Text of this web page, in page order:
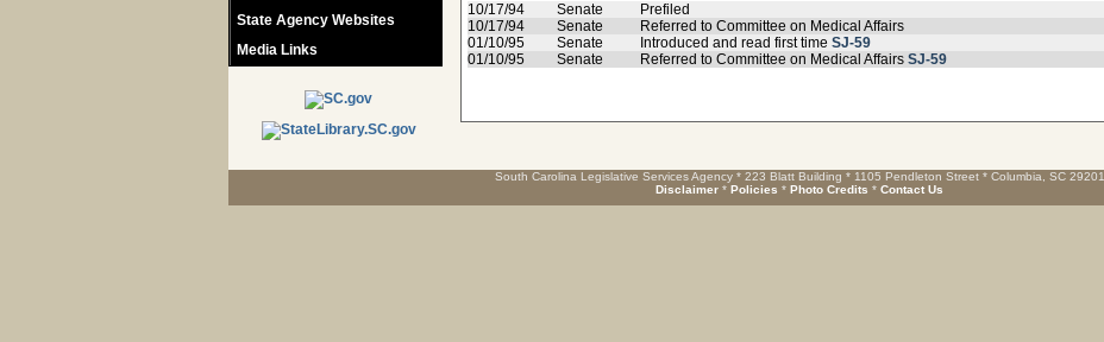
State Agency Websites
Media Links
10/17/94
Senate
Prefiled
10/17/94
Senate
Referred to Committee on Medical Affairs
01/10/95
Senate Introduced and read first time SJ-59
01/10/95
Senate Referred to Committee on Medical Affairs SJ-59
South Carolina Legislative Services Agency * 223 Blatt Building * 1105 Pendleton Street * Columbia, SC 29201
Disclaimer * Policies * Photo Credits * Contact Us